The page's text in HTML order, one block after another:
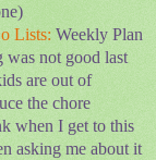
Lists: Weekly Plan
was not good last
are out of
the chore
when I get to this
asking me about it